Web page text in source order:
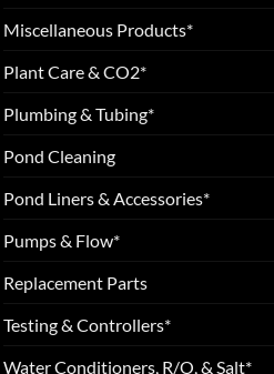
Miscellaneous Products*
Plant Care & CO2*
Plumbing & Tubing*
Pond Cleaning
Pond Liners & Accessories*
Pumps & Flow*
Replacement Parts
Testing & Controllers*
Water Conditioners, R/O, & Salt*